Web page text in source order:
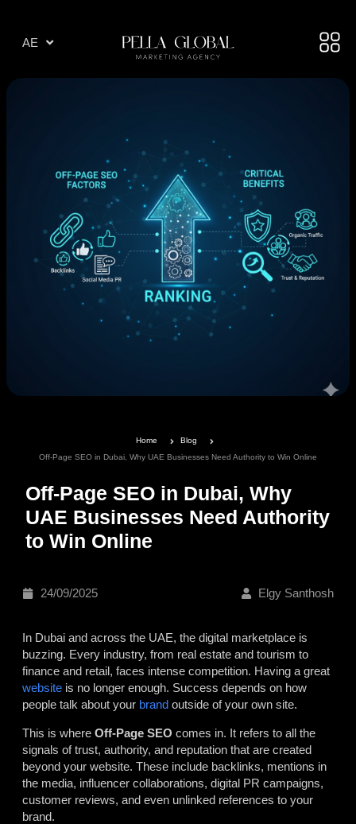
AE
TR
Home
Blog
Off-Page SEO in Dubai, Why UAE Businesses Need Authority to Win Online
Off-Page SEO in Dubai, Why
UAE Businesses Need Authority
to Win Online
24/09/2025 Elgy Santhosh
In Dubai and across the UAE, the digital marketplace is
buzzing. Every industry, from real estate and tourism to
finance and retail, faces intense competition. Having a great
website is no longer enough. Success depends on how
people talk about your brand outside of your own site.
This is where Off-Page SEO comes in. It refers to all the
signals of trust, authority, and reputation that are created
beyond your website. These include backlinks, mentions in
the media, influencer collaborations, digital PR campaigns,
customer reviews, and even unlinked references to your
brand.